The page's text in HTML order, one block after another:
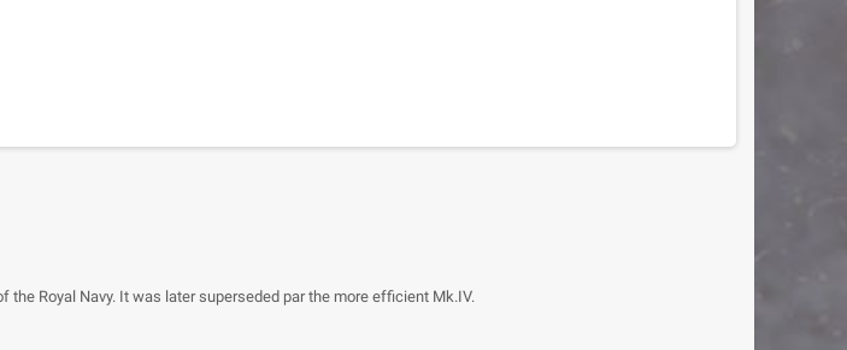
Royal Navy. It was later superseded par the more efficient Mk.IV.